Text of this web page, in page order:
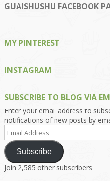
on
Facebook
on
Twitter
on
Instagram
on
Pinterest
on
Google+
GUAISHUSHU FACEBOOK
MY PINTEREST
INSTAGRAM
SUBSCRIBE TO BLOG VIA
Enter your email address to
notifications of new posts by
Email
Address
Subscribe
Join 2,585 other subscribers